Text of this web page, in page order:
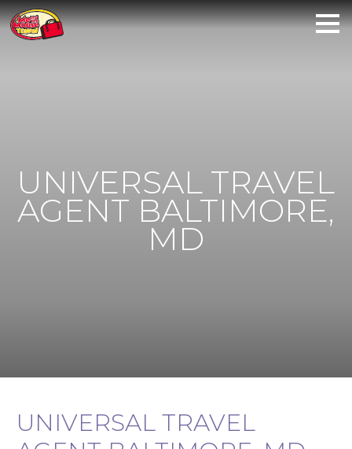
UNIVERSAL TRAVEL
AGENT BALTIMORE,
MD
UNIVERSAL TRAVEL